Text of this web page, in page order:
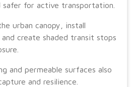
safer for active transportation.
urban canopy, install
create shaded transit stops
and permeable surfaces also
and resilience.